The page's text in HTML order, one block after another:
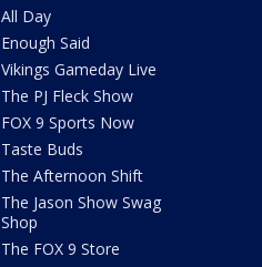
All Day
Enough Said
Vikings Gameday Live
The PJ Fleck Show
FOX 9 Sports Now
Taste Buds
The Afternoon Shift
The Jason Show Swag
Shop
The FOX 9 Store